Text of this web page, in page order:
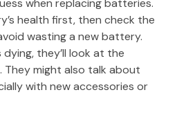
when replacing batteries.
health first, then check the
wasting a new battery.
they’ll look at the
They might also talk about
with new accessories or